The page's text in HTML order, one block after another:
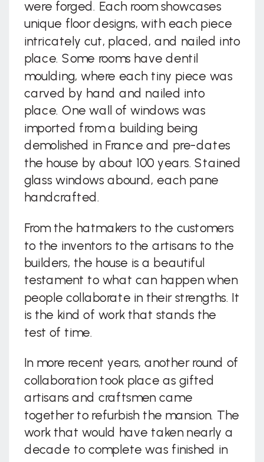
were forged. Each room showcases
unique floor designs, with each piece
intricately cut, placed, and nailed into
place. Some rooms have dentil
moulding, where each tiny piece was
carved by hand and nailed into
place. One wall of windows was
imported from a building being
demolished in France and pre-dates
the house by about 100 years. Stained
glass windows abound, each pane
handcrafted.
From the hatmakers to the customers
to the inventors to the artisans to the
builders, the house is a beautiful
testament to what can happen when
people collaborate in their strengths. It
is the kind of work that stands the
test of time.
In more recent years, another round of
collaboration took place as gifted
artisans and craftsmen came
together to refurbish the mansion. The
work that would have taken nearly a
decade to complete was finished in